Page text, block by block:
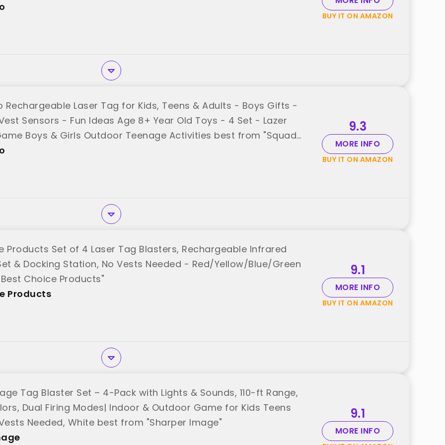
BUY IT ON AMAZON
Rechargeable Laser Tag for Kids, Teens & Adults - Boys Gifts -
Sensors - Fun Ideas Age 8+ Year Old Toys - 4 Set - Lazer
Boys & Girls Outdoor Teenage Activities best from "Squad
9.3
MORE INFO
BUY IT ON AMAZON
Products Set of 4 Laser Tag Blasters, Rechargeable Infrared
& Docking Station, No Vests Needed - Red/Yellow/Blue/Green
Choice Products"
Products
9.1
MORE INFO
BUY IT ON AMAZON
Tag Blaster Set – 4-Pack with Lights & Sounds, 110-ft Range,
Dual Firing Modes| Indoor & Outdoor Game for Kids Teens
Needed, White best from "Sharper Image"
9.1
MORE INFO